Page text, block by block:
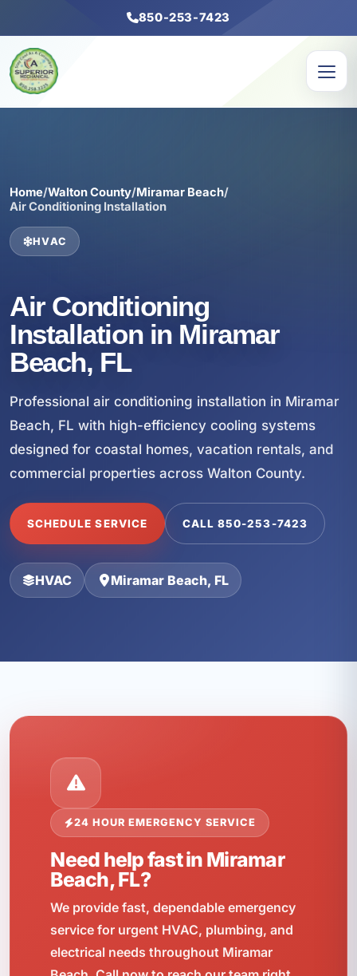
850-253-7423
Home/Walton County/Miramar Beach/
Air Conditioning Installation
HVAC
Air Conditioning
Installation in Miramar
Beach, FL
Professional air conditioning installation in Miramar
Beach, FL with high-efficiency cooling systems
designed for coastal homes, vacation rentals, and
commercial properties across Walton County.
SCHEDULE SERVICE CALL 850-253-7423
HVAC Miramar Beach, FL
24 HOUR EMERGENCY SERVICE
Need help fast in Miramar
Beach, FL?
We provide fast, dependable emergency
service for urgent HVAC, plumbing, and
electrical needs throughout Miramar